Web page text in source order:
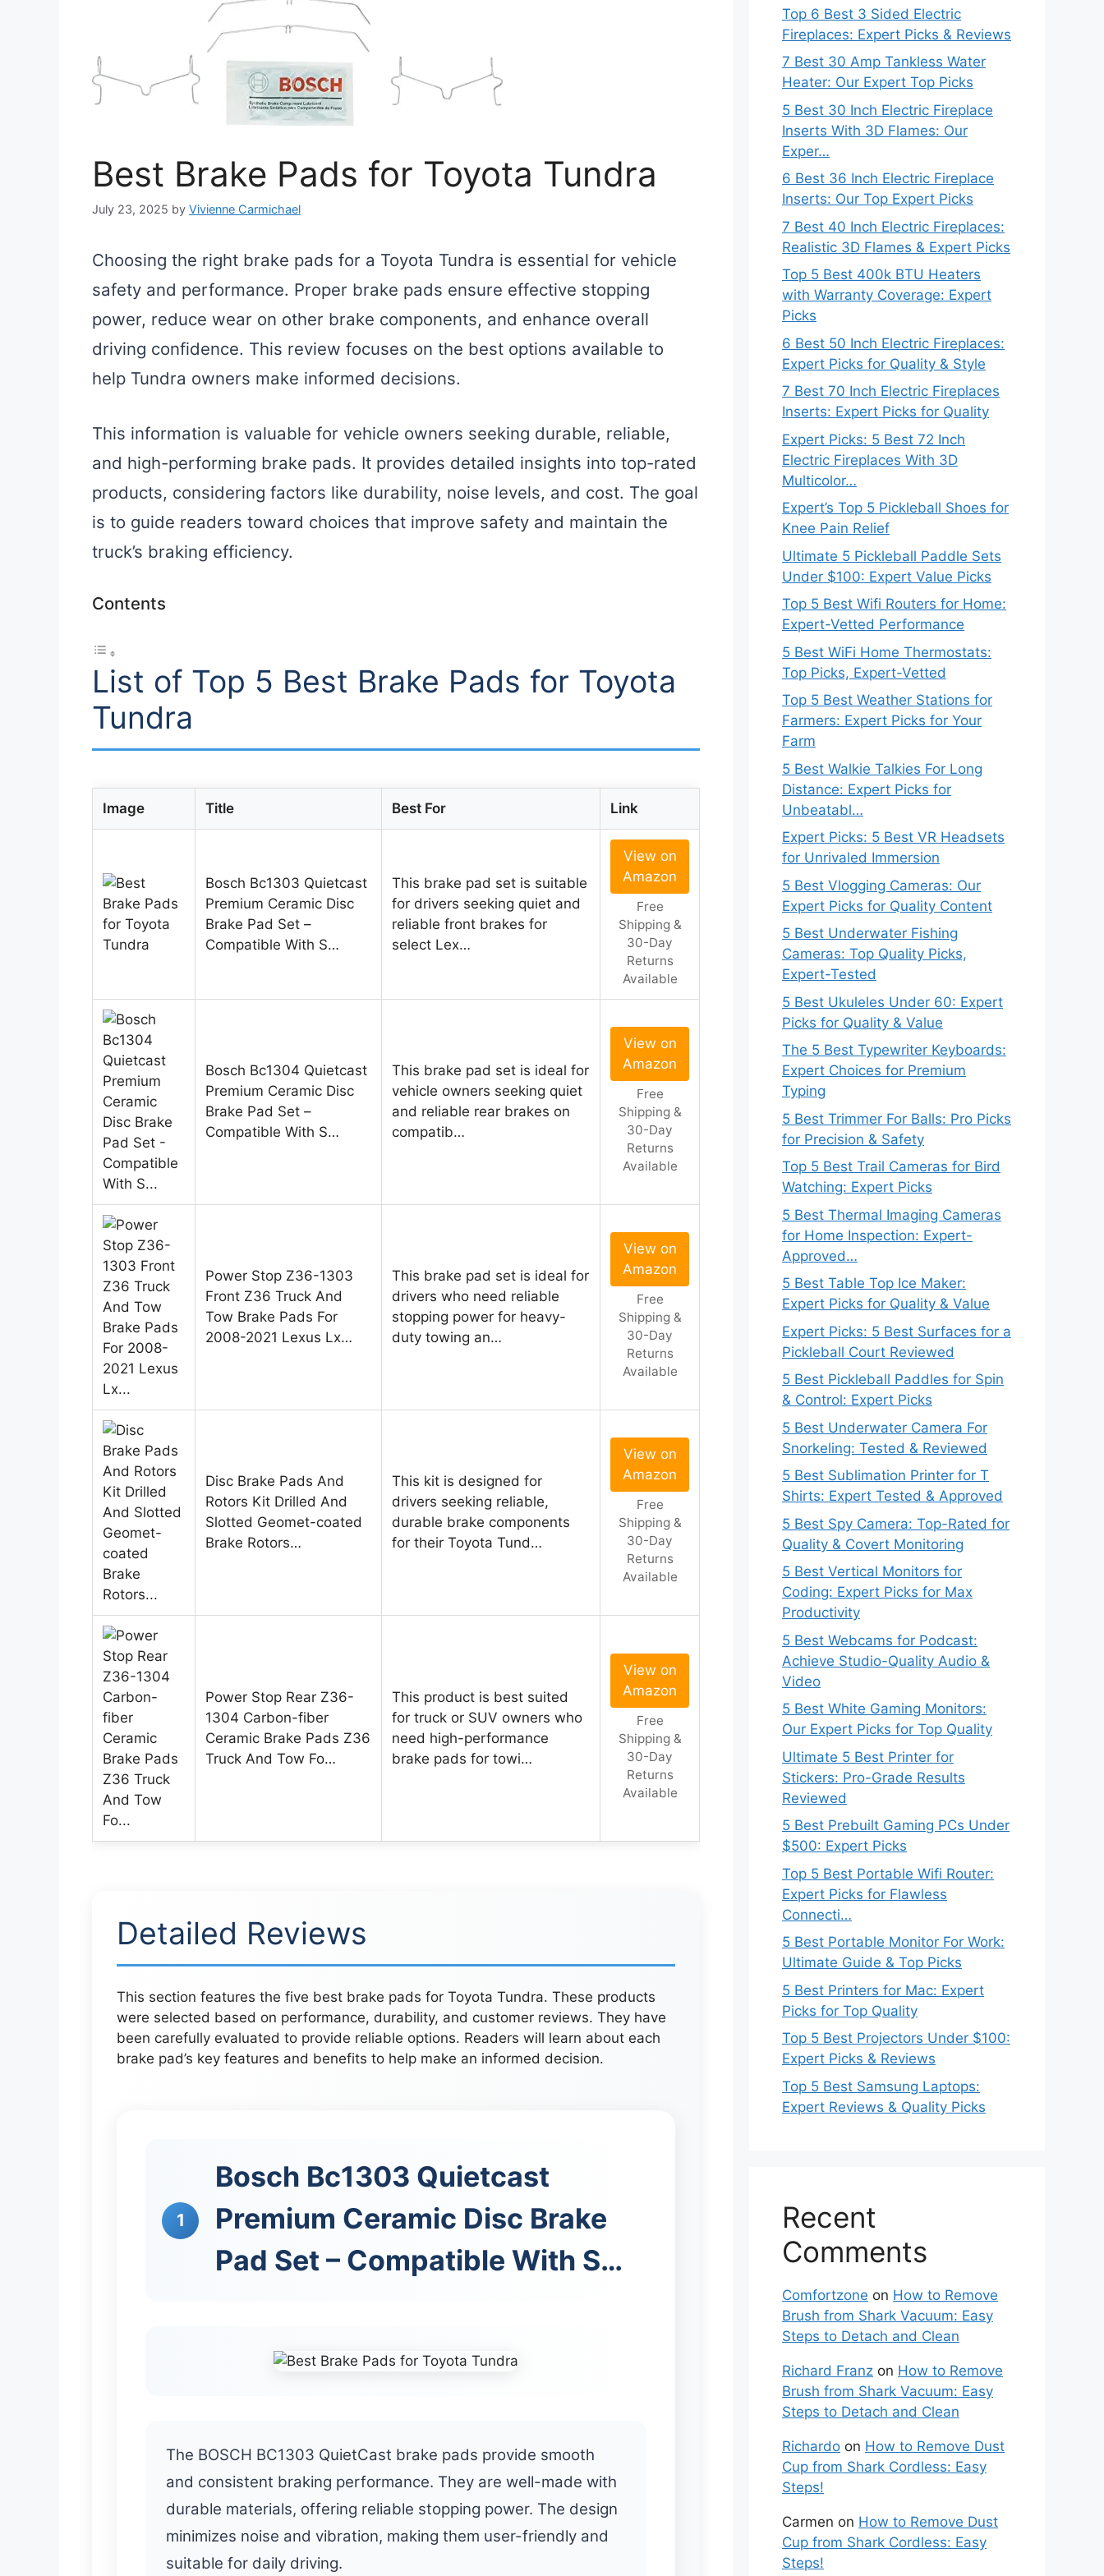
Best Brake Pads for Toyota Tundra
July 23, 2025 by Vivienne Carmichael
Choosing the right brake pads for a Toyota Tundra is essential for vehicle
safety and performance. Proper brake pads ensure effective stopping
power, reduce wear on other brake components, and enhance overall
driving confidence. This review focuses on the best options available to
help Tundra owners make informed decisions.
This information is valuable for vehicle owners seeking durable, reliable,
and high-performing brake pads. It provides detailed insights into top-rated
products, considering factors like durability, noise levels, and cost. The goal
is to guide readers toward choices that improve safety and maintain the
truck’s braking efficiency.
Contents
List of Top 5 Best Brake Pads for Toyota
Tundra
Image Title Best For Link
Bosch Bc1303 Quietcast
Premium Ceramic Disc
Brake Pad Set –
Compatible With S…
This brake pad set is suitable
for drivers seeking quiet and
reliable front brakes for
select Lex…
View on
Amazon
Free
Shipping &
30-Day
Returns
Available
Bosch Bc1304 Quietcast
Premium Ceramic Disc
Brake Pad Set –
Compatible With S…
This brake pad set is ideal for
vehicle owners seeking quiet
and reliable rear brakes on
compatib…
View on
Amazon
Free
Shipping &
30-Day
Returns
Available
Power Stop Z36-1303
Front Z36 Truck And
Tow Brake Pads For
2008-2021 Lexus Lx…
This brake pad set is ideal for
drivers who need reliable
stopping power for heavy-
duty towing an…
View on
Amazon
Free
Shipping &
30-Day
Returns
Available
Disc Brake Pads And
Rotors Kit Drilled And
Slotted Geomet-coated
Brake Rotors…
This kit is designed for
drivers seeking reliable,
durable brake components
for their Toyota Tund…
View on
Amazon
Free
Shipping &
30-Day
Returns
Available
Power Stop Rear Z36-
1304 Carbon-fiber
Ceramic Brake Pads Z36
Truck And Tow Fo…
This product is best suited
for truck or SUV owners who
need high-performance
brake pads for towi…
View on
Amazon
Free
Shipping &
30-Day
Returns
Available
Detailed Reviews
This section features the five best brake pads for Toyota Tundra. These products
were selected based on performance, durability, and customer reviews. They have
been carefully evaluated to provide reliable options. Readers will learn about each
brake pad’s key features and benefits to help make an informed decision.
1
Bosch Bc1303 Quietcast
Premium Ceramic Disc Brake
Pad Set – Compatible With S…
The BOSCH BC1303 QuietCast brake pads provide smooth
and consistent braking performance. They are well-made with
durable materials, offering reliable stopping power. The design
minimizes noise and vibration, making them user-friendly and
suitable for daily driving.
Top 6 Best 3 Sided Electric
Fireplaces: Expert Picks & Reviews
7 Best 30 Amp Tankless Water
Heater: Our Expert Top Picks
5 Best 30 Inch Electric Fireplace
Inserts With 3D Flames: Our
Exper…
6 Best 36 Inch Electric Fireplace
Inserts: Our Top Expert Picks
7 Best 40 Inch Electric Fireplaces:
Realistic 3D Flames & Expert Picks
Top 5 Best 400k BTU Heaters
with Warranty Coverage: Expert
Picks
6 Best 50 Inch Electric Fireplaces:
Expert Picks for Quality & Style
7 Best 70 Inch Electric Fireplaces
Inserts: Expert Picks for Quality
Expert Picks: 5 Best 72 Inch
Electric Fireplaces With 3D
Multicolor…
Expert’s Top 5 Pickleball Shoes for
Knee Pain Relief
Ultimate 5 Pickleball Paddle Sets
Under $100: Expert Value Picks
Top 5 Best Wifi Routers for Home:
Expert-Vetted Performance
5 Best WiFi Home Thermostats:
Top Picks, Expert-Vetted
Top 5 Best Weather Stations for
Farmers: Expert Picks for Your
Farm
5 Best Walkie Talkies For Long
Distance: Expert Picks for
Unbeatabl…
Expert Picks: 5 Best VR Headsets
for Unrivaled Immersion
5 Best Vlogging Cameras: Our
Expert Picks for Quality Content
5 Best Underwater Fishing
Cameras: Top Quality Picks,
Expert-Tested
5 Best Ukuleles Under 60: Expert
Picks for Quality & Value
The 5 Best Typewriter Keyboards:
Expert Choices for Premium
Typing
5 Best Trimmer For Balls: Pro Picks
for Precision & Safety
Top 5 Best Trail Cameras for Bird
Watching: Expert Picks
5 Best Thermal Imaging Cameras
for Home Inspection: Expert-
Approved…
5 Best Table Top Ice Maker:
Expert Picks for Quality & Value
Expert Picks: 5 Best Surfaces for a
Pickleball Court Reviewed
5 Best Pickleball Paddles for Spin
& Control: Expert Picks
5 Best Underwater Camera For
Snorkeling: Tested & Reviewed
5 Best Sublimation Printer for T
Shirts: Expert Tested & Approved
5 Best Spy Camera: Top-Rated for
Quality & Covert Monitoring
5 Best Vertical Monitors for
Coding: Expert Picks for Max
Productivity
5 Best Webcams for Podcast:
Achieve Studio-Quality Audio &
Video
5 Best White Gaming Monitors:
Our Expert Picks for Top Quality
Ultimate 5 Best Printer for
Stickers: Pro-Grade Results
Reviewed
5 Best Prebuilt Gaming PCs Under
$500: Expert Picks
Top 5 Best Portable Wifi Router:
Expert Picks for Flawless
Connecti…
5 Best Portable Monitor For Work:
Ultimate Guide & Top Picks
5 Best Printers for Mac: Expert
Picks for Top Quality
Top 5 Best Projectors Under $100:
Expert Picks & Reviews
Top 5 Best Samsung Laptops:
Expert Reviews & Quality Picks
Recent
Comments
Comfortzone on How to Remove
Brush from Shark Vacuum: Easy
Steps to Detach and Clean
Richard Franz on How to Remove
Brush from Shark Vacuum: Easy
Steps to Detach and Clean
Richardo on How to Remove Dust
Cup from Shark Cordless: Easy
Steps!
Carmen on How to Remove Dust
Cup from Shark Cordless: Easy
Steps!